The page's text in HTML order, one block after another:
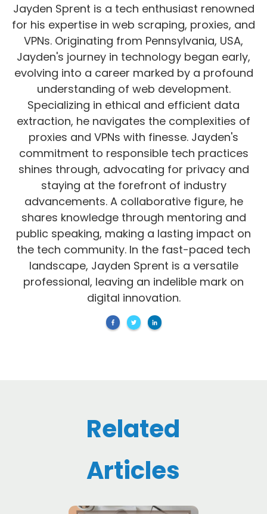
Jayden Sprent is a tech enthusiast renowned
for his expertise in web scraping, proxies, and
VPNs. Originating from Pennsylvania, USA,
Jayden's journey in technology began early,
evolving into a career marked by a profound
understanding of web development.
Specializing in ethical and efficient data
extraction, he navigates the complexities of
proxies and VPNs with finesse. Jayden's
commitment to responsible tech practices
shines through, advocating for privacy and
staying at the forefront of industry
advancements. A collaborative figure, he
shares knowledge through mentoring and
public speaking, making a lasting impact on
the tech community. In the fast-paced tech
landscape, Jayden Sprent is a versatile
professional, leaving an indelible mark on
digital innovation.
Related
Articles